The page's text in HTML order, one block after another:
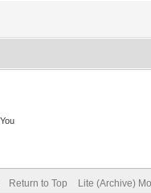
Return to Top Lite (Archive)